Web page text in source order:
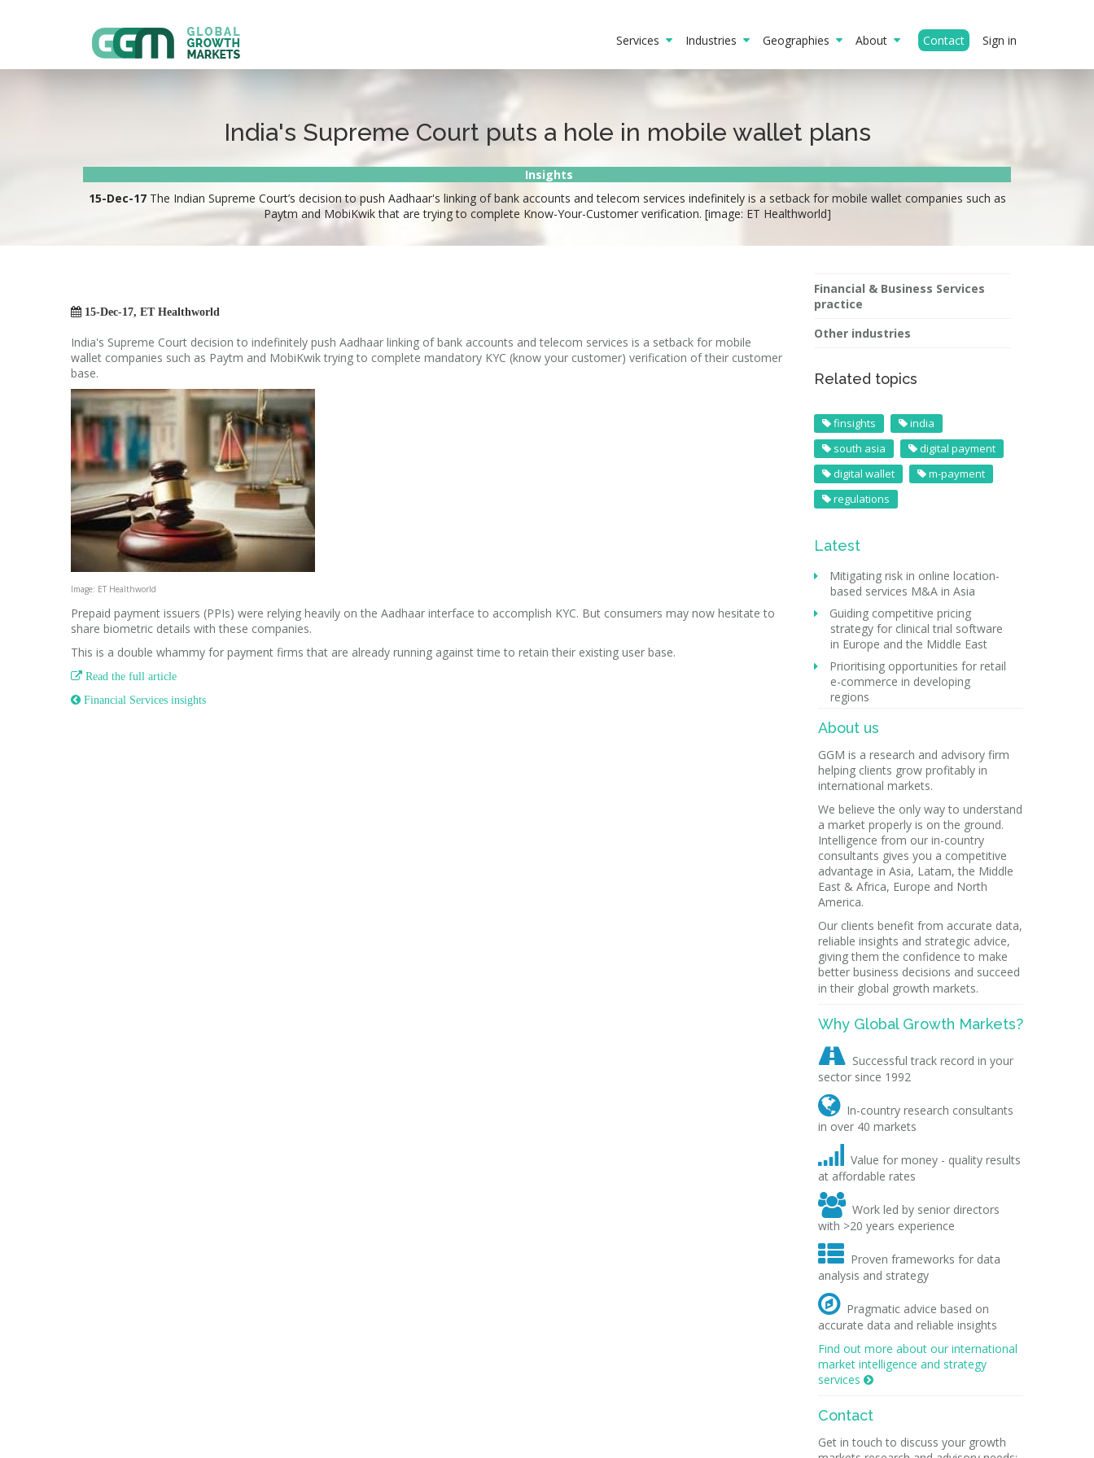
Services Industries Geographies About Contact Sign in
India's Supreme Court puts a hole in mobile wallet plans
Insights
15-Dec-17The Indian Supreme Court’s decision to push Aadhaar's linking of bank accounts and telecom services indefinitely is a setback for mobile wallet companies such as
Paytm and MobiKwik that are trying to complete Know-Your-Customer verification. [image: ET Healthworld]
 15-Dec-17, ET Healthworld
India's Supreme Court decision to indefinitely push Aadhaar linking of bank accounts and telecom services is a setback for mobile
wallet companies such as Paytm and MobiKwik trying to complete mandatory KYC (know your customer) verification of their customer
base.
Image: ET Healthworld
Prepaid payment issuers (PPIs) were relying heavily on the Aadhaar interface to accomplish KYC. But consumers may now hesitate to
share biometric details with these companies.
This is a double whammy for payment firms that are already running against time to retain their existing user base.
 Read the full article
 Financial Services insights
Financial & Business Services
practice
Other industries
Related topics
finsights
india
south asia
digital payment
digital wallet
m-payment
regulations
Latest
Mitigating risk in online location-
based services M&A in Asia
Guiding competitive pricing
strategy for clinical trial software
in Europe and the Middle East
Prioritising opportunities for retail
e-commerce in developing
regions
About us
GGM is a research and advisory firm
helping clients grow profitably in
international markets.
We believe the only way to understand
a market properly is on the ground.
Intelligence from our in-country
consultants gives you a competitive
advantage in Asia, Latam, the Middle
East & Africa, Europe and North
America.
Our clients benefit from accurate data,
reliable insights and strategic advice,
giving them the confidence to make
better business decisions and succeed
in their global growth markets.
Why Global Growth Markets?
 Successful track record in your
sector since 1992
 In-country research consultants
in over 40 markets

Value for money - quality results
at affordable rates
 Work led by senior directors
with >20 years experience
 Proven frameworks for data
analysis and strategy
 Pragmatic advice based on
accurate data and reliable insights
Find out more about our international
market intelligence and strategy
services 
Contact
Get in touch to discuss your growth